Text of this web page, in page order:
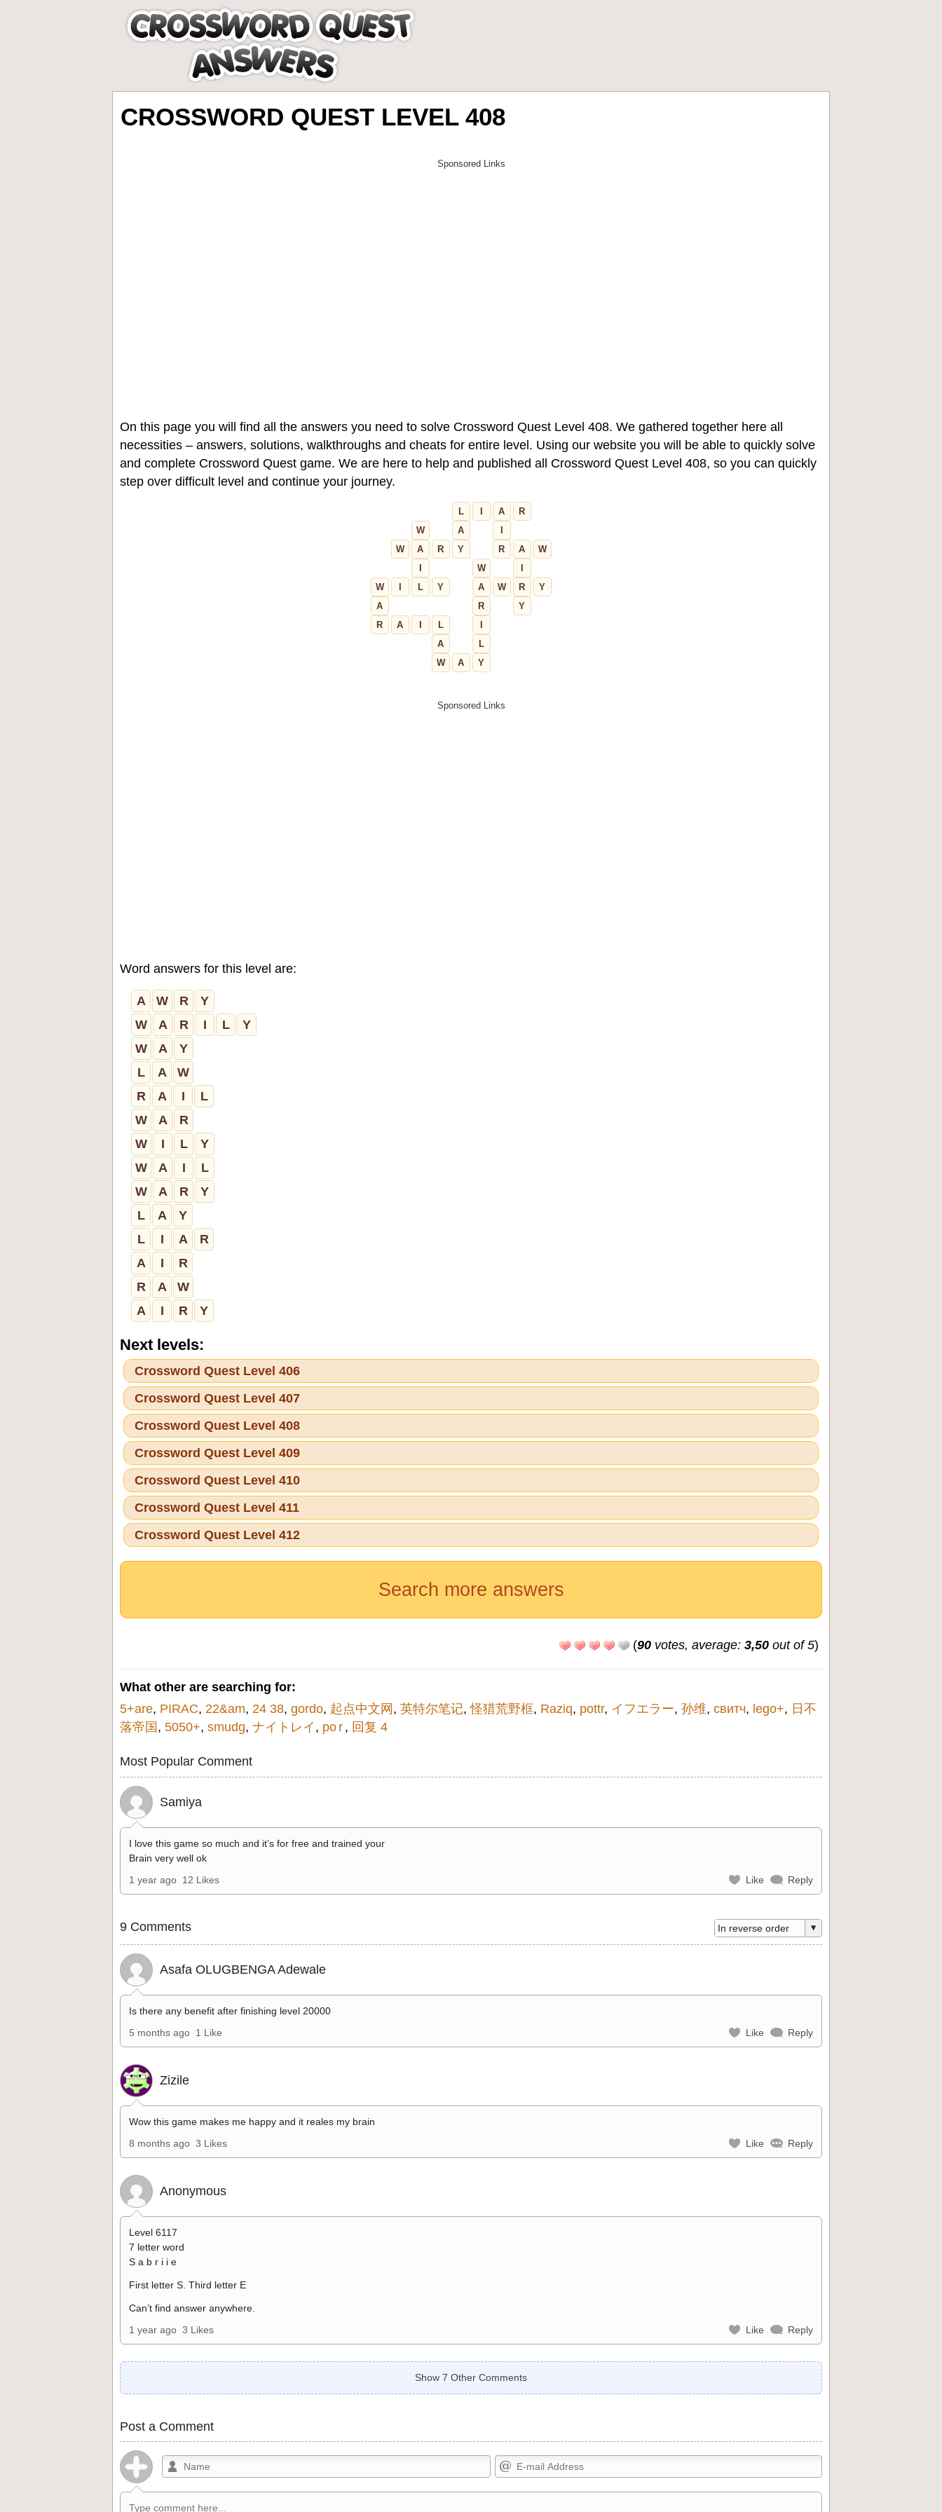
CROSSWORD QUEST LEVEL 408
On this page you will find all the answers you need to solve Crossword Quest Level 408. We gathered together here all
necessities – answers, solutions, walkthroughs and cheats for entire level. Using our website you will be able to quickly solve
and complete Crossword Quest game. We are here to help and published all Crossword Quest Level 408, so you can quickly
step over difficult level and continue your journey.
L A
R
W
A
W
A R Y R A
W
W
W
L Y A W R
Y
A
R
Y
R
A L
A
L
W
A Y
Word answers for this level are:
A W R
Y
W
A R I L
Y
W
A
Y
L
A
W
R
A I
L
W
A
R
W
I L
Y
W
A I
L
W
A R
Y
L
A
Y
L
I A
R
A
I
R
R
A
W
A
I R Y
Next levels:
Crossword Quest Level 406
Crossword Quest Level 407
Crossword Quest Level 408
Crossword Quest Level 409
Crossword Quest Level 410
Crossword Quest Level 411
Crossword Quest Level 412
Search more answers
(90 votes, average: 3,50 out of 5)
What other are searching for:
5+are, PIRAC, 22&am, 24 38, gordo, 起点中文网 , 英特尔笔记,怪猎荒野框, Raziq, pottr, イフエラー, 孙维, свитч, lego+, 日不
落帝国 , 5050+, smudg, ナイトレイ , po r , 回复 4
Most Popular Comment
Samiya
I love this game so much and it’s for free and trained your
Brain very well ok
1 year ago 12 Likes Like Reply
9 Comments
Asafa OLUGBENGA Adewale
Is there any benefit after finishing level 20000
5 months ago 1 Like Like Reply
Zizile
Wow this game makes me happy and it reales my brain
8 months ago 3 Likes Like Reply
Anonymous
Level 6117
7 letter word
S a b r i i e
First letter S. Third letter E
Can’t find answer anywhere.
1 year ago 3 Likes Like Reply
Show 7 Other Comments
Post a Comment